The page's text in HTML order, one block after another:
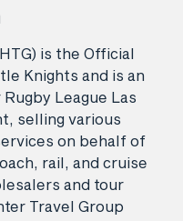
is the Official
Knights and is an
League Las
selling various
on behalf of
rail, and cruise
and tour
Travel Group